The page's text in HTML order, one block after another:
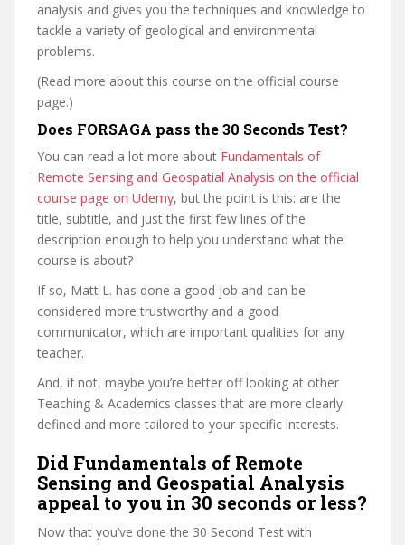
analysis and gives you the techniques and knowledge to
tackle a variety of geological and environmental
problems.
(Read more about this course on the official course
page.)
Does FORSAGA pass the 30 Seconds Test?
You can read a lot more about Fundamentals of
Remote Sensing and Geospatial Analysis on the official
course page on Udemy, but the point is this: are the
title, subtitle, and just the first few lines of the
description enough to help you understand what the
course is about?
If so, Matt L. has done a good job and can be
considered more trustworthy and a good
communicator, which are important qualities for any
teacher.
And, if not, maybe you’re better off looking at other
Teaching & Academics classes that are more clearly
defined and more tailored to your specific interests.
Did Fundamentals of Remote
Sensing and Geospatial Analysis
appeal to you in 30 seconds or less?
Now that you’ve done the 30 Second Test with